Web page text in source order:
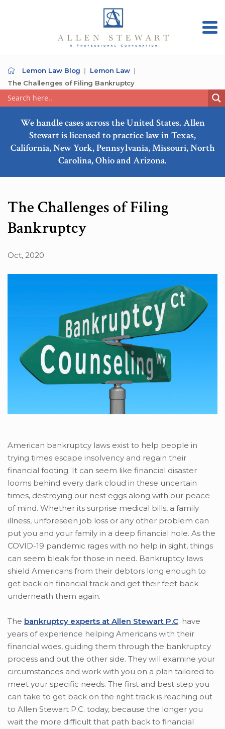
Lemon Law Blog
Lemon Law
The Challenges of Filing Bankruptcy
We handle cases across the United States. Allen
Stewart is licensed to practice law in Texas,
California, New York, Pennsylvania, Missouri, North
Carolina, Ohio and Arizona.
The Challenges of Filing
Bankruptcy
Oct, 2020
American bankruptcy laws exist to help people in
trying times escape insolvency and regain their
financial footing. It can seem like financial disaster
looms behind every dark cloud in these uncertain
times, destroying our nest eggs along with our peace
of mind. Whether its surprise medical bills, a family
illness, unforeseen job loss or any other problem can
put you and your family in a deep financial hole. As the
COVID-19 pandemic rages with no help in sight, things
can seem bleak for those in need. Bankruptcy laws
shield Americans from their debtors long enough to
get back on financial track and get their feet back
underneath them again.
The bankruptcy experts at Allen Stewart P.C. have
years of experience helping Americans with their
financial woes, guiding them through the bankruptcy
process and out the other side. They will examine your
circumstances and work with you on a plan tailored to
meet your specific needs. The first and best step you
can take to get back on the right track is reaching out
to Allen Stewart P.C. today, because the longer you
wait the more difficult that path back to financial